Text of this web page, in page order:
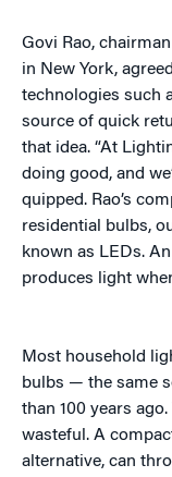
Govi Rao,
in New York,
technologies such
source of quick
that idea. “At
doing good, and
quipped. Rao’s
residential bulbs,
known as LEDs.
produces light
Most household
bulbs — the same
than 100 years
wasteful. A
alternative, can